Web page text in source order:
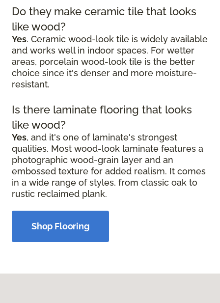
Do they make ceramic tile that looks
like wood?
Yes. Ceramic wood-look tile is widely available
and works well in indoor spaces. For wetter
areas, porcelain wood-look tile is the better
choice since it's denser and more moisture-
resistant.
Is there laminate flooring that looks
like wood?
Yes, and it's one of laminate's strongest
qualities. Most wood-look laminate features a
photographic wood-grain layer and an
embossed texture for added realism. It comes
in a wide range of styles, from classic oak to
rustic reclaimed plank.
Shop Flooring